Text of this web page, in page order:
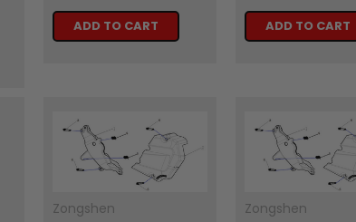
ADD TO CART ADD TO CART
Zongshen Zongshen